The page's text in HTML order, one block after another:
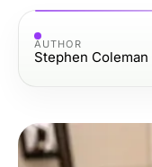
AUTHOR
Stephen Coleman